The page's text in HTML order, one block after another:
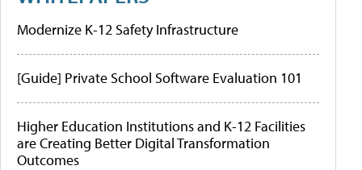
Modernize K-12 Safety Infrastructure
[Guide] Private School Software Evaluation 101
Higher Education Institutions and K-12 Facilities
are Creating Better Digital Transformation
Outcomes